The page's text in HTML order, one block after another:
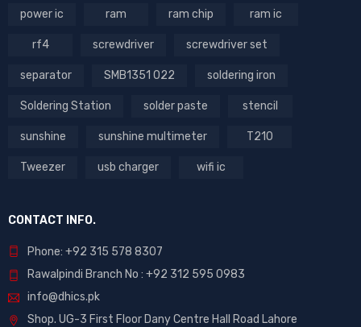
power ic ram ram chip ram ic
rf4 screwdriver screwdriver set
separator SMB1351 022 soldering iron
Soldering Station solder paste stencil
sunshine sunshine multimeter T210
Tweezer usb charger wifi ic
CONTACT INFO.
Phone: +92 315 578 8307
Rawalpindi Branch No : +92 312 595 0983
info@dhics.pk
Shop. UG-3 First Floor Dany Centre Hall Road Lahore